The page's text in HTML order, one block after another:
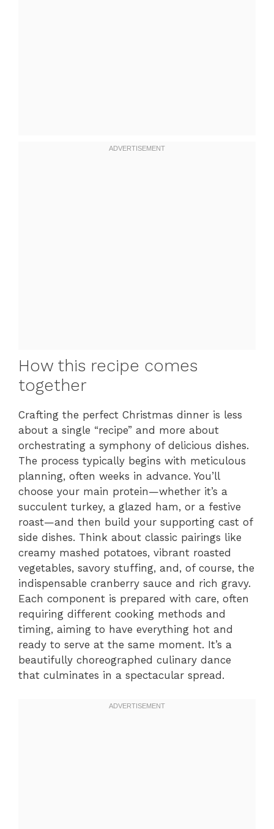
How this recipe comes
together
Crafting the perfect Christmas dinner is less
about a single “recipe” and more about
orchestrating a symphony of delicious dishes.
The process typically begins with meticulous
planning, often weeks in advance. You’ll
choose your main protein—whether it’s a
succulent turkey, a glazed ham, or a festive
roast—and then build your supporting cast of
side dishes. Think about classic pairings like
creamy mashed potatoes, vibrant roasted
vegetables, savory stuffing, and, of course, the
indispensable cranberry sauce and rich gravy.
Each component is prepared with care, often
requiring different cooking methods and
timing, aiming to have everything hot and
ready to serve at the same moment. It’s a
beautifully choreographed culinary dance
that culminates in a spectacular spread.